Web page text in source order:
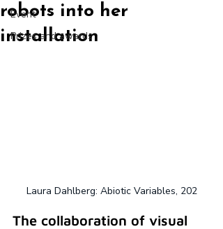
Event
Prizes and awards
robots into her
installation
Laura Dahlberg: Abiotic Variables, 202
The collaboration of visual